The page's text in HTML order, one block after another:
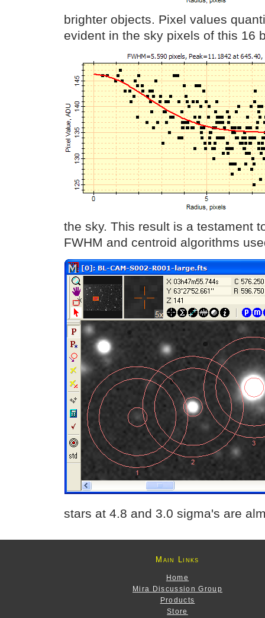
brighter objects. Pixel values
evident in the sky pixels of this 16
the sky. This result is a testament
FWHM and centroid algorithms
stars at 4.8 and 3.0 sigma's are
Main Links
Home
Mira Discussion Group
Products
Store